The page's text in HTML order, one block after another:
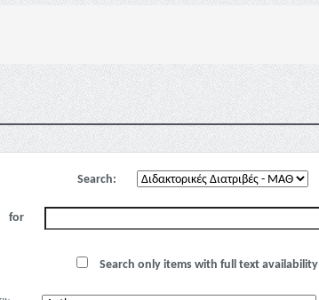
Search:
for
Search only items with full text availability